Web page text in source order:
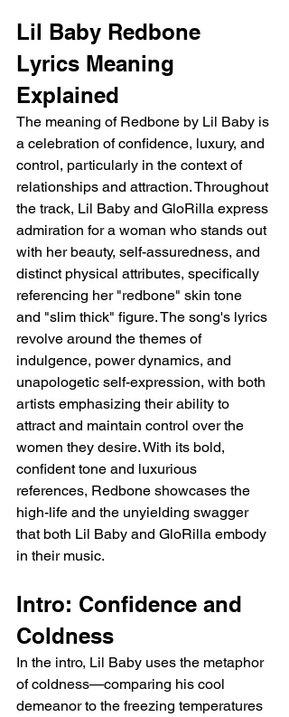
Lil Baby Redbone
Lyrics Meaning
Explained
The meaning of Redbone by Lil Baby is
a celebration of confidence, luxury, and
control, particularly in the context of
relationships and attraction. Throughout
the track, Lil Baby and GloRilla express
admiration for a woman who stands out
with her beauty, self-assuredness, and
distinct physical attributes, specifically
referencing her "redbone" skin tone
and "slim thick" figure. The song's lyrics
revolve around the themes of
indulgence, power dynamics, and
unapologetic self-expression, with both
artists emphasizing their ability to
attract and maintain control over the
women they desire. With its bold,
confident tone and luxurious
references, Redbone showcases the
high-life and the unyielding swagger
that both Lil Baby and GloRilla embody
in their music.
Intro: Confidence and
Coldness
In the intro, Lil Baby uses the metaphor
of coldness—comparing his cool
demeanor to the freezing temperatures